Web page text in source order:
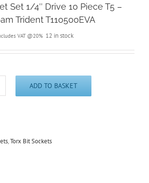
Set 1/4″ Drive 10 Piece T5 –
Trident T110500EVA
VAT @20% 12 in stock
ADD TO BASKET
,Torx Bit Sockets